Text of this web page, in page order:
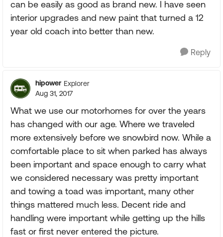
can be easily as good as brand new. I have seen
interior upgrades and new paint that turned a 12
year old coach into better than new.
Reply
hipower Explorer
Aug 31, 2017
What we use our motorhomes for over the years
has changed with our age. Where we traveled
more extensively before we snowbird now. While a
comfortable place to sit when parked has always
been important and space enough to carry what
we considered necessary was pretty important
and towing a toad was important, many other
things mattered much less. Decent ride and
handling were important while getting up the hills
fast or first never entered the picture.